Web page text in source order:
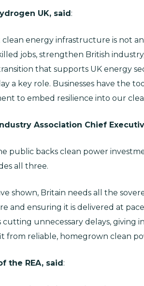
UK, said:
clean energy infrastructure is not
jobs, strengthen British
that supports UK energy
a key role. Businesses have the
to embed resilience into our
Association Chief
public backs clean power
all three.
shown, Britain needs all the
and ensuring it is delivered at
cutting unnecessary delays,
from reliable, homegrown clean
the REA, said: